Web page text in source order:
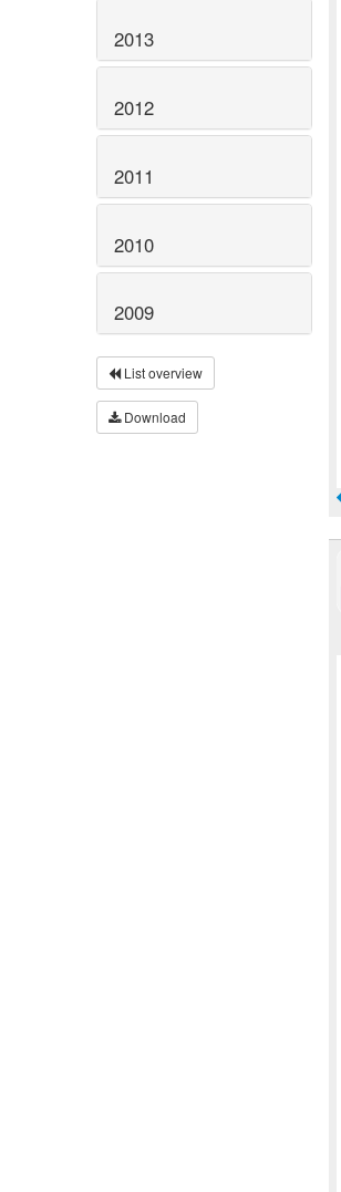
2013
2012
2011
2010
2009
List overview
Download